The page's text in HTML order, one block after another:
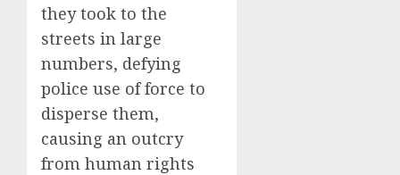
they took to the
streets in large
numbers, defying
police use of force to
disperse them,
causing an outcry
from human rights